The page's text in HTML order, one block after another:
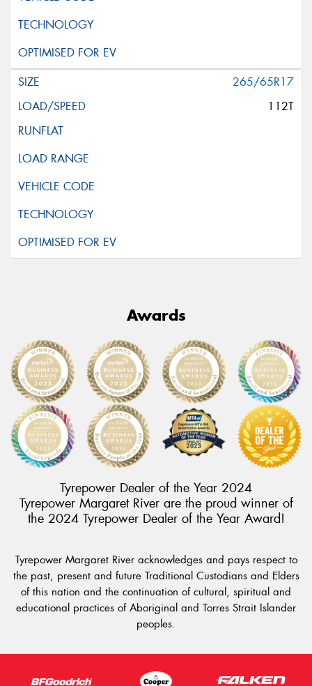
265/65R17
112T
Awards
Tyrepower Dealer of the Year 2024
Tyrepower Margaret River are the proud winner of
the 2024 Tyrepower Dealer of the Year Award!
Tyrepower Margaret River acknowledges and pays respect to
the past, present and future Traditional Custodians and Elders
of this nation and the continuation of cultural, spiritual and
educational practices of Aboriginal and Torres Strait Islander
peoples.